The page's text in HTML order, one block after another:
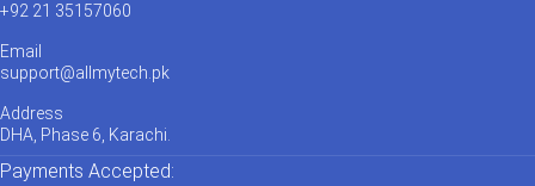
+92 21 35157060
Email
support@allmytech.pk
Address
DHA, Phase 6, Karachi.
Payments Accepted: